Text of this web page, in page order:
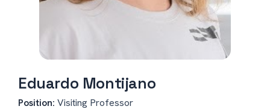
Eduardo Montijano
Position: Visiting Professor